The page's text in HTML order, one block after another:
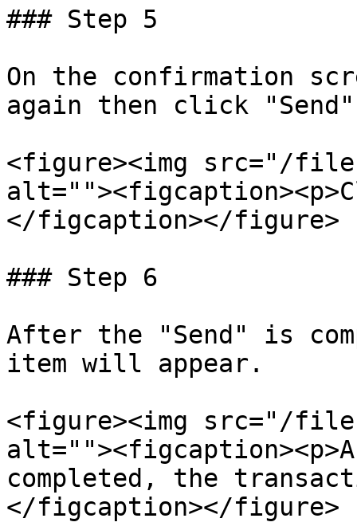
### Step 5
On the confirmation
again then click
<figure><img src="/files/
</figcaption></figure>
### Step 6
After the "Send" is
item will appear.
<figure><img src="/
completed, the
</figcaption></figure>